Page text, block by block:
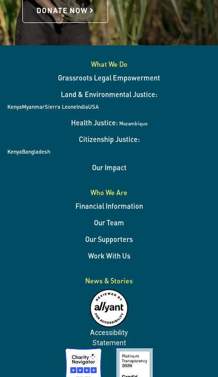
DONATE NOW
What We Do
Grassroots Legal Empowerment
Land & Environmental Justice:
KenyaMyanmarSierra LeoneIndiaUSA
Health Justice: Mozambique
Citizenship Justice:
KenyaBangladesh
Our Impact
Who We Are
Financial Information
Our Team
Our Supporters
Work With Us
News & Stories
Accessibility
Statement